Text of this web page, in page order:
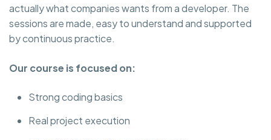
actually what companies wants from a developer. The
sessions are made, easy to understand and supported
by continuous practice.
Our course is focused on:
Strong coding basics
Real project execution